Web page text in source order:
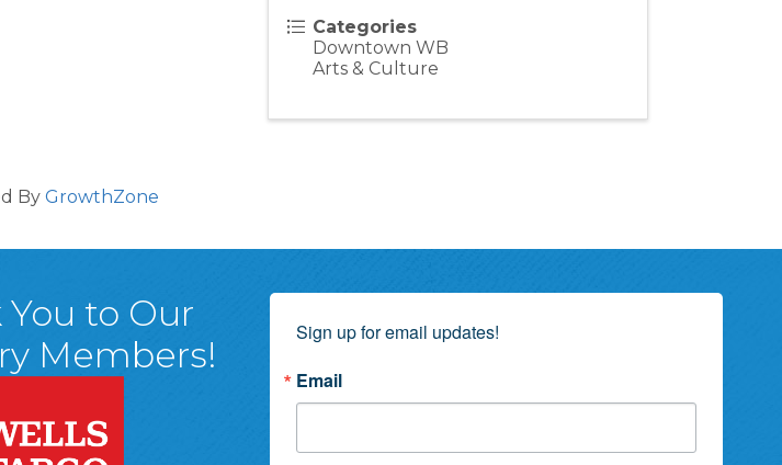
Categories
Downtown WB
Arts & Culture
By GrowthZone
You to Our
Members!
Sign up for email updates!
Email